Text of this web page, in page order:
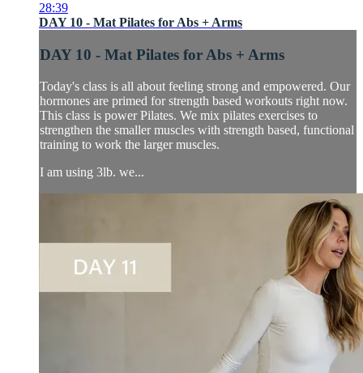
28:39
DAY 10 - Mat Pilates for Abs + Arms
DAY 10 - Mat Pilates for Abs + Arms
Today's class is all about feeling strong and empowered. Our
hormones are primed for strength based workouts right now.
This class is power Pilates. We mix pilates exercises to
strengthen the smaller muscles with strength based, functional
training to work the larger muscles.
I am using 3lb. we...